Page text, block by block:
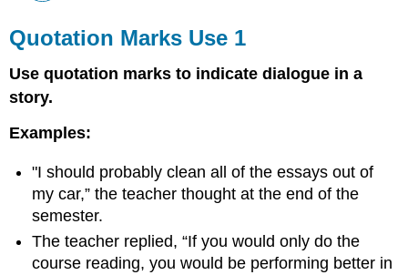
Quotation Marks Use 1
Use quotation marks to indicate dialogue in a
story.
Examples:
"I should probably clean all of the essays out of
my car,” the teacher thought at the end of the
semester.
The teacher replied, “If you would only do the
course reading, you would be performing better in